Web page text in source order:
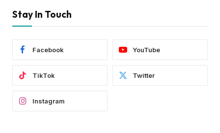
Stay In Touch
Facebook YouTube
TikTok Twitter
Instagram